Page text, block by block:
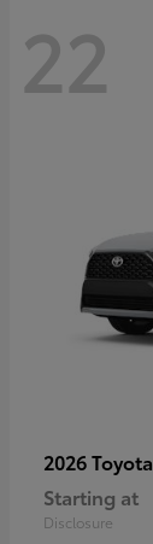
22
2026 Toyota
Starting at
Disclosure